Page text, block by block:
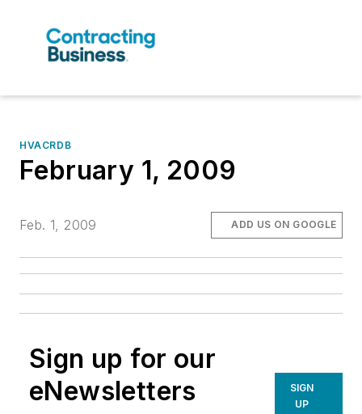
HVACRDB
February 1, 2009
Feb. 1, 2009 ADD US ON GOOGLE
Sign up for our
eNewsletters
SIGN
UP